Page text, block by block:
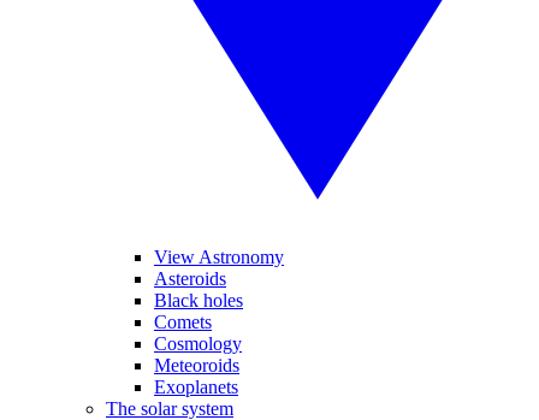
View Astronomy
Asteroids
Black holes
Comets
Cosmology
Meteoroids
Exoplanets
The solar system